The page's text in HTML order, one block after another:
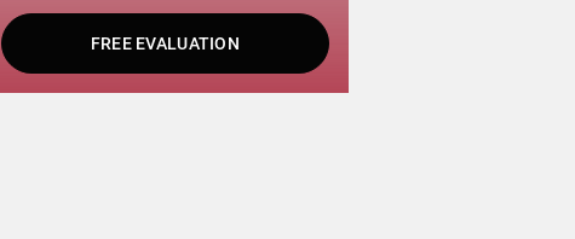
FREE EVALUATION